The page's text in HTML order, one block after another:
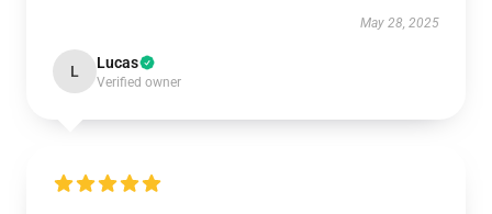
May 28, 2025
L Lucas
Verified owner